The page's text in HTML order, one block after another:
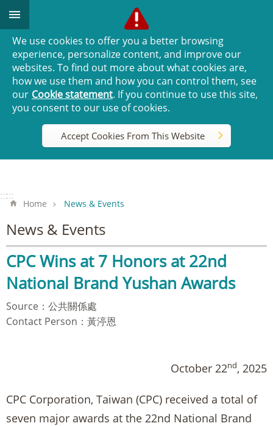
Go TO Content
We use cookies to offer you a better browsing
experience, personalize content, and improve our
websites. To find out more about what cookies are,
how we use them and how you can control them, see
our Cookie statement. If you continue to use this site,
you consent to our use of cookies.
Accept Cookies From This Website
::::::
Home News & Events
News & Events
CPC Wins at 7 Honors at 22nd
National Brand Yushan Awards
Source：公共關係處
Contact Person：黃渟恩
October 22nd, 2025
CPC Corporation, Taiwan (CPC) received a total of
seven major awards at the 22nd National Brand